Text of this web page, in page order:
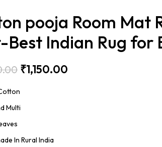
pooja Room Mat
Best Indian Rug for
₹1,150.00
Multi
In Rural India